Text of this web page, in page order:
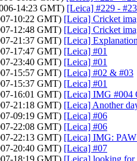
14:23 GMT) [Leica] #229 -
10:22 GMT) [Leica] Cricket
12:48 GMT) [Leica] Cricket
21:37 GMT) [Leica]
17:47 GMT) [Leica] #01
23:40 GMT) [Leica] #01
15:57 GMT) [Leica] #02 & #03
15:37 GMT) [Leica] #01
16:01 GMT) [Leica] IMG #004
21:18 GMT) [Leica] Another
09:19 GMT) [Leica] #06
22:08 GMT) [Leica] #06
22:13 GMT) [Leica] IMG: PAW
20:40 GMT) [Leica] #07
18:19 GMT) [Leica] looking for